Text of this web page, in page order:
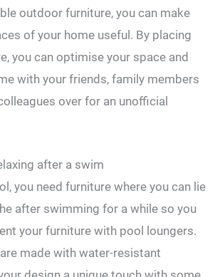
outdoor furniture, you can make
of your home useful. By placing
you can optimise your space and
with your friends, family members
over for an unofficial
after a swim
you need furniture where you can lie
after swimming for a while so you
your furniture with pool loungers.
made with water-resistant